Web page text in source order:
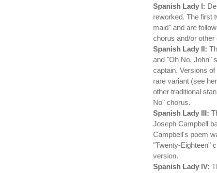
Spanish Lady I:
reworked. The first
maid" and are
chorus and/or other
Spanish Lady II:
and "Oh No, John"
captain. Versions
rare variant (see
other traditional
No" chorus.
Spanish Lady III:
Joseph Campbell
Campbell's poem
"Twenty-Eighteen"
version.
Spanish Lady IV: